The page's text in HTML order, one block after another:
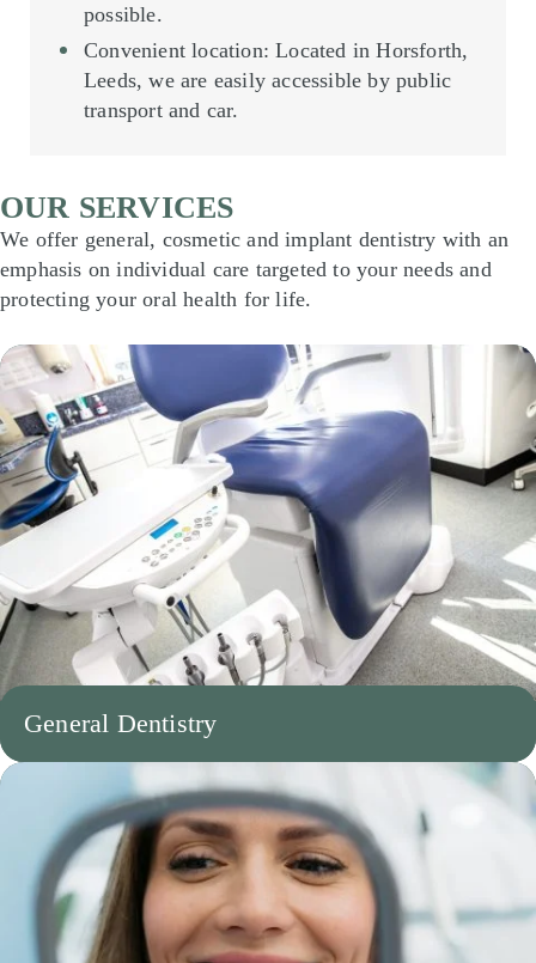
possible.
Convenient location: Located in Horsforth,
Leeds, we are easily accessible by public
transport and car.
OUR SERVICES
We offer general, cosmetic and implant dentistry with an
emphasis on individual care targeted to your needs and
protecting your oral health for life.
General Dentistry